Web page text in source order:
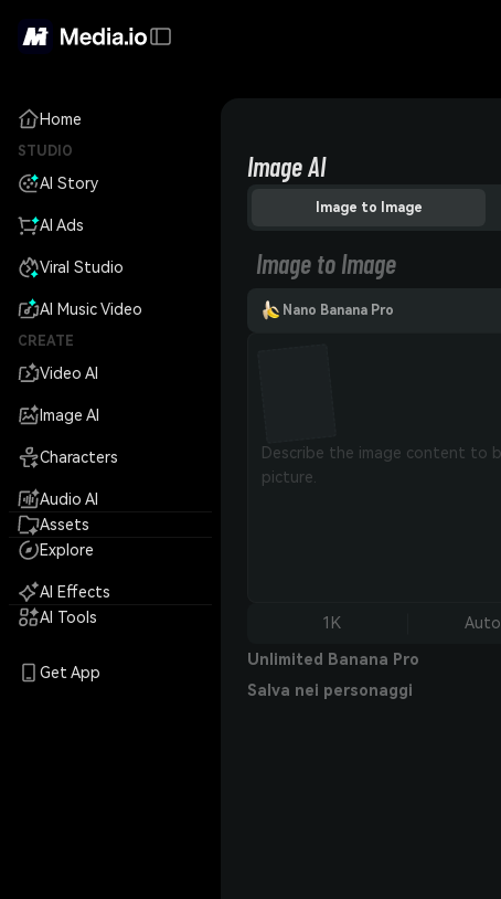
Home
STUDIO
AI Story
AI Ads
Viral Studio
AI Music Video
CREATE
Video AI
Image AI
Characters
Audio AI
Assets
Explore
AI Effects
AI Tools
Get App
Image AI
Image to Image
Image to Image
Nano Banana Pro
1K Auto
Unlimited Banana Pro
Salva nei personaggi